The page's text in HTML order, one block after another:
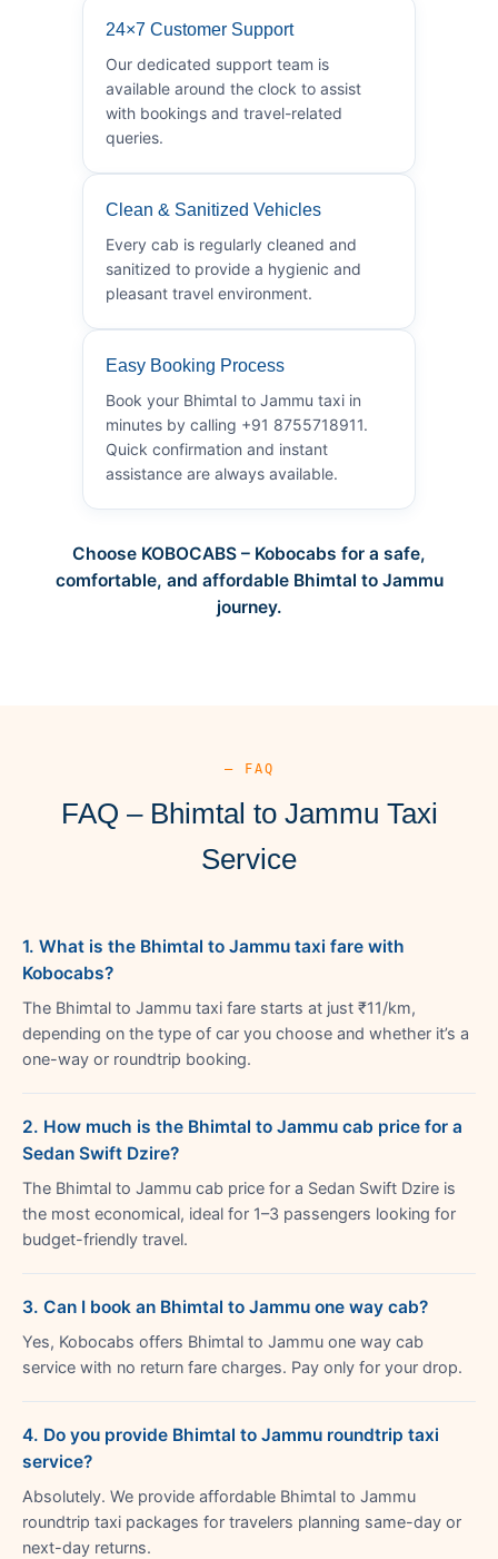
24×7 Customer Support
Our dedicated support team is
available around the clock to assist
with bookings and travel-related
queries.
Clean & Sanitized Vehicles
Every cab is regularly cleaned and
sanitized to provide a hygienic and
pleasant travel environment.
Easy Booking Process
Book your Bhimtal to Jammu taxi in
minutes by calling +91 8755718911.
Quick confirmation and instant
assistance are always available.
Choose KOBOCABS – Kobocabs for a safe,
comfortable, and affordable Bhimtal to Jammu
journey.
— FAQ
FAQ – Bhimtal to Jammu Taxi
Service
1. What is the Bhimtal to Jammu taxi fare with
Kobocabs?
The Bhimtal to Jammu taxi fare starts at just ₹11/km,
depending on the type of car you choose and whether it’s a
one-way or roundtrip booking.
2. How much is the Bhimtal to Jammu cab price for a
Sedan Swift Dzire?
The Bhimtal to Jammu cab price for a Sedan Swift Dzire is
the most economical, ideal for 1–3 passengers looking for
budget-friendly travel.
3. Can I book an Bhimtal to Jammu one way cab?
Yes, Kobocabs offers Bhimtal to Jammu one way cab
service with no return fare charges. Pay only for your drop.
4. Do you provide Bhimtal to Jammu roundtrip taxi
service?
Absolutely. We provide affordable Bhimtal to Jammu
roundtrip taxi packages for travelers planning same-day or
next-day returns.